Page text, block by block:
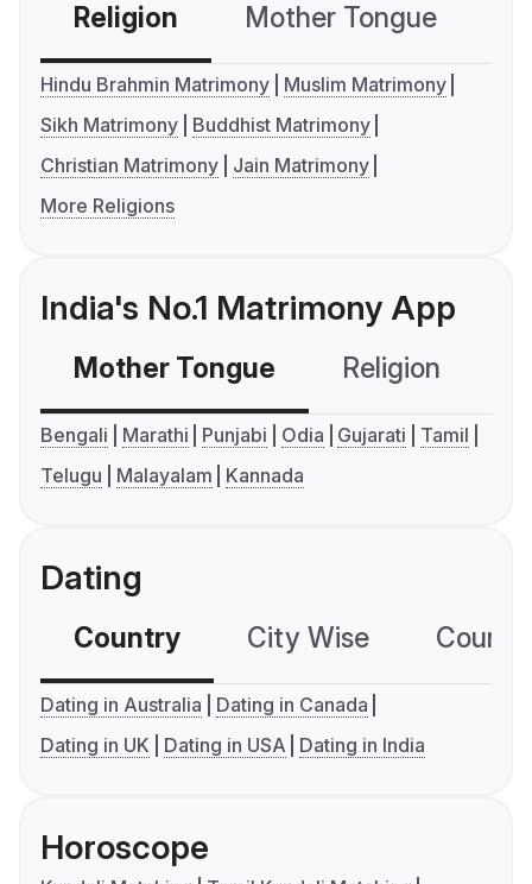
Religion Mother Tongue
Hindu Brahmin Matrimony
Muslim Matrimony
Sikh Matrimony
Buddhist Matrimony
Christian Matrimony
Jain Matrimony
More Religions
India's No.1 Matrimony App
Mother Tongue Religion
Bengali Marathi Punjabi Odia Gujarati
Tamil
Telugu
Malayalam Kannada
Dating
Country City Wise
Dating in Australia
Dating in Canada
Dating in UK
Dating in USA Dating in India
Horoscope